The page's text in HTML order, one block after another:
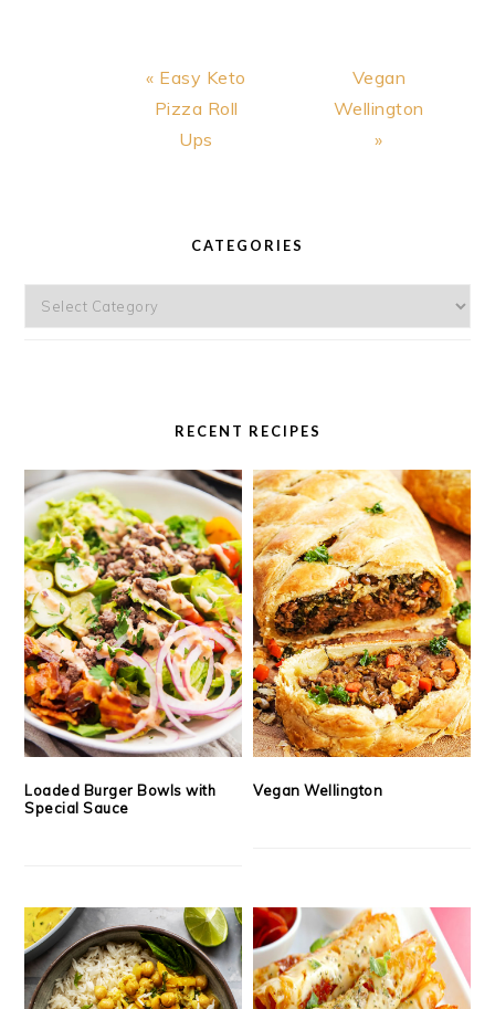
Previous
Post:
« Easy Keto
Pizza Roll
Ups
Next
Post:
Vegan
Wellington
»
CATEGORIES
Categories
RECENT RECIPES
Loaded Burger Bowls with
Special Sauce
Vegan Wellington